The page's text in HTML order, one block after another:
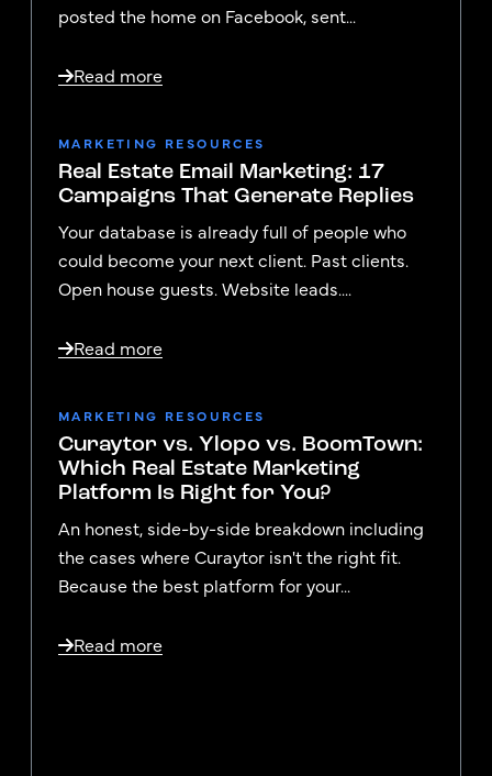
posted the home on Facebook, sent...
Read more
MARKETING RESOURCES
Real Estate Email Marketing: 17
Campaigns That Generate Replies
Your database is already full of people who
could become your next client. Past clients.
Open house guests. Website leads....
Read more
MARKETING RESOURCES
Curaytor vs. Ylopo vs. BoomTown:
Which Real Estate Marketing
Platform Is Right for You?
An honest, side-by-side breakdown including
the cases where Curaytor isn't the right fit.
Because the best platform for your...
Read more